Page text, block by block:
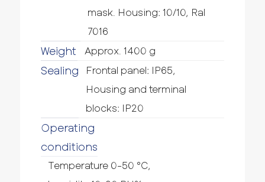
mask. Housing: 10/10, Ral
7016
Weight Approx. 1400 g
Sealing
Frontal panel: IP65,
Housing and terminal
blocks: IP20
Operating
conditions
Temperature 0-50 °C,